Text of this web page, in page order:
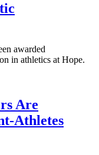
awarded
in athletics at Hope.
Are
Athletes